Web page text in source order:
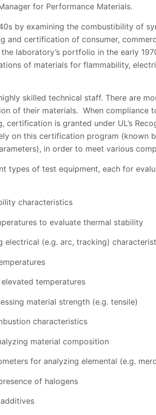
for Performance Materials.
by examining the combustibility of
and certification of consumer,
laboratory’s portfolio in the early
of materials for flammability,
skilled technical staff. There are
of their materials. When compliance
is granted under UL’s
on this certification program (known
in order to meet various
types of test equipment, each for
characteristics
to evaluate thermal stability
electrical (e.g. arc, tracking)
temperatures
material strength (e.g. tensile)
characteristics
material composition
for analyzing elemental (e.g.
of halogens